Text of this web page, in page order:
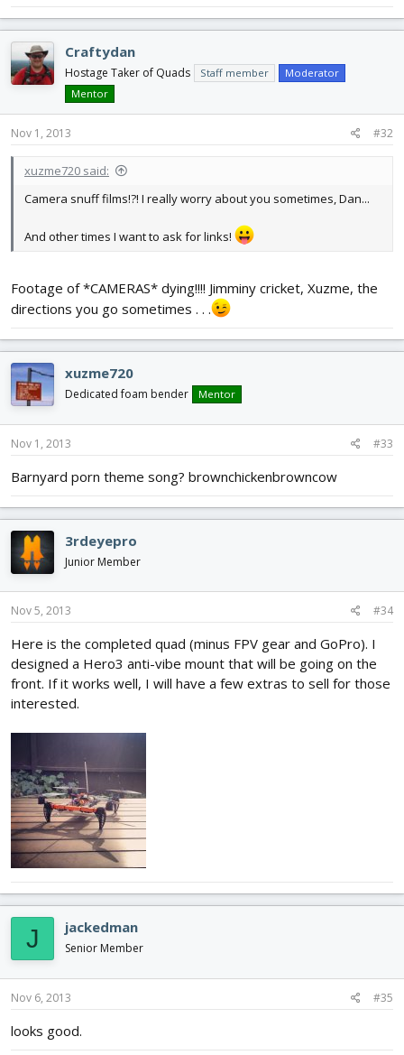
Craftydan
Hostage Taker of Quads Staff member
Moderator
Mentor
Nov 1, 2013 #32
xuzme720 said:
Camera snuff films!?! I really worry about you sometimes, Dan...
And other times I want to ask for links!
Footage of *CAMERAS* dying!!!! Jimminy cricket, Xuzme, the
directions you go sometimes . . .
xuzme720
Dedicated foam bender Mentor
Nov 1, 2013 #33
Barnyard porn theme song? brownchickenbrowncow
3rdeyepro
Junior Member
Nov 5, 2013 #34
Here is the completed quad (minus FPV gear and GoPro). I
designed a Hero3 anti-vibe mount that will be going on the
front. If it works well, I will have a few extras to sell for those
interested.
J jackedman
Senior Member
Nov 6, 2013 #35
looks good.